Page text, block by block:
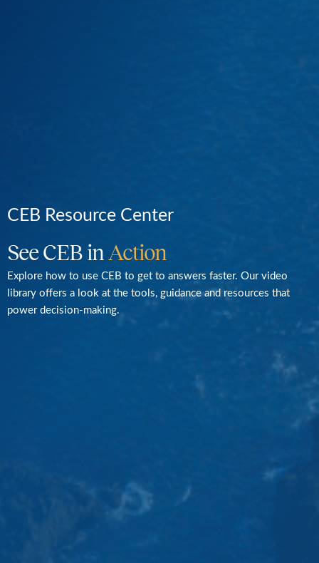
CEB Resource Center
See CEB in Action
Explore how to use CEB to get to answers faster. Our video
library offers a look at the tools, guidance and resources that
power decision-making.